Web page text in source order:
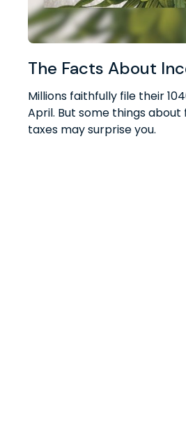
The Facts About
Millions faithfully file their
April. But some things
taxes may surprise you.